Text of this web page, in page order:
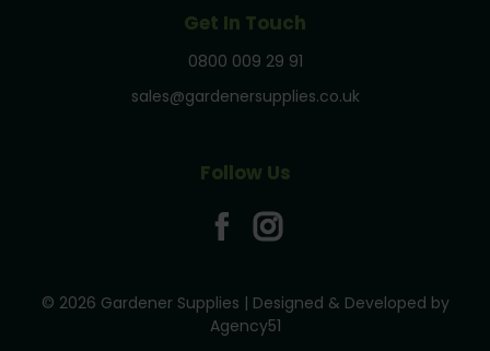
Get In Touch
0800 009 29 91
sales@gardenersupplies.co.uk
Follow Us
© 2026 Gardener Supplies | Designed & Developed by
Agency51